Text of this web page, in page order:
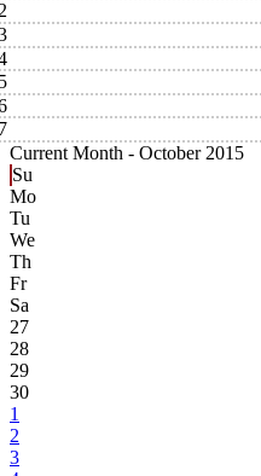
Current Month - October 2015
Su
Mo
Tu
We
Th
Fr
Sa
27
28
29
30
1
2
3